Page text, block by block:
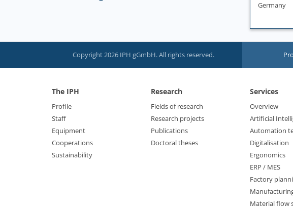
Germany
Copyright 2026 IPH gGmbH. All rights reserved.
The IPH
Profile
Staff
Equipment
Cooperations
Sustainability
Research
Fields of research
Research projects
Publications
Doctoral theses
Services
Overview
Artificial
Automation
Digitalisation
Ergonomics
ERP / MES
Factory
Material flow